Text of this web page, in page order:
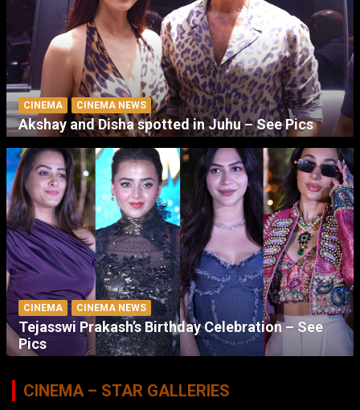
CINEMA CINEMA NEWS
Akshay and Disha spotted in Juhu – See Pics
CINEMA CINEMA NEWS
Tejasswi Prakash’s Birthday Celebration – See
Pics
CINEMA – STAR GALLERIES